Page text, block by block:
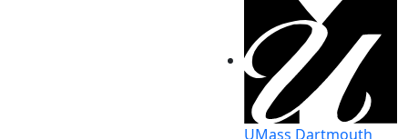
UMass Dartmouth